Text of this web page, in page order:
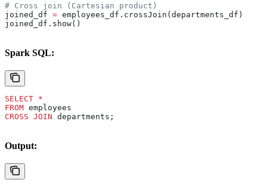
# Cross join (Cartesian product)
joined_df = employees_df.crossJoin(departments_df)
joined_df.show()
Spark SQL:
SELECT *
FROM employees
CROSS JOIN departments;
Output: